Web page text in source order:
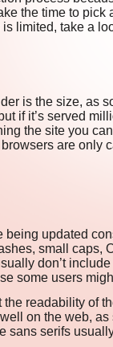
the time to
limited, take a
is the size, as
if it’s served
the site you
are only
being updated
small caps,
don’t
some users
the readability of
on the web,
sans serifs